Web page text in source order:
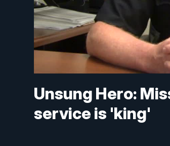
Unsung Hero:
service is 'king'